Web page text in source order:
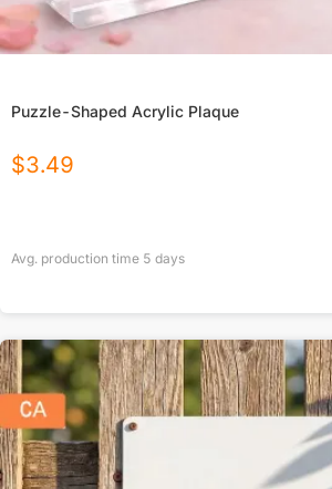
Puzzle-Shaped Acrylic Plaque
$3.49
Avg. production time 5 days